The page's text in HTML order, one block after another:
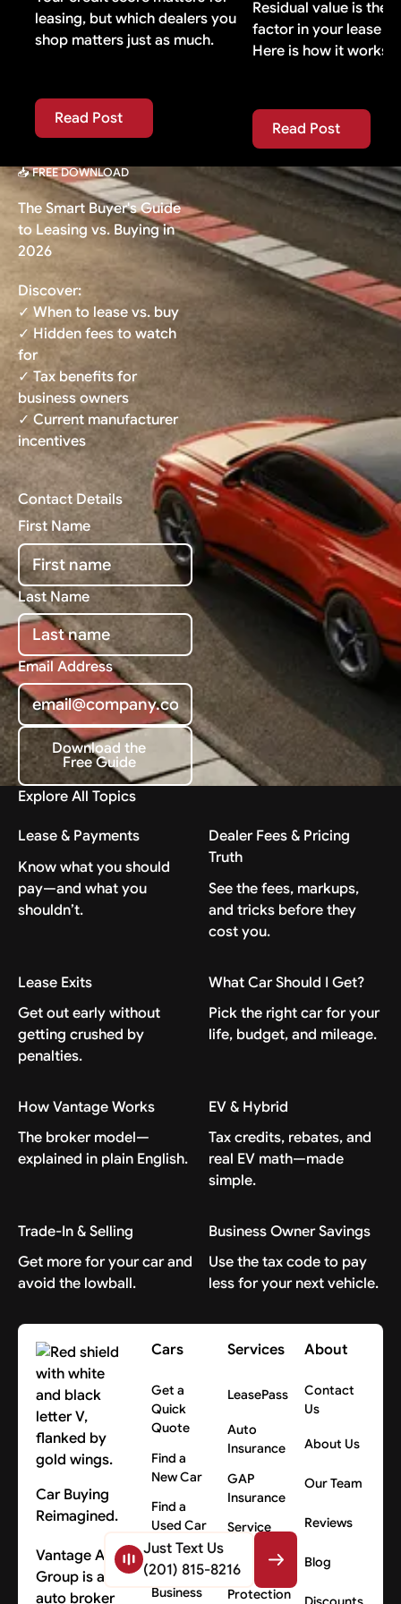
Just Text Us
(201) 815-8216
leasing, but which dealers you
shop matters just as much.
Read Post
Read Post
Residual value is the
factor in your lease
Here is how it works.
Read Post
Read Post
📥 FREE DOWNLOAD
The Smart Buyer's Guide
to Leasing vs. Buying in
2026
Discover:
✓ When to lease vs. buy
✓ Hidden fees to watch
for
✓ Tax benefits for
business owners
✓ Current manufacturer
incentives
Contact Details
First Name
Last Name
Email Address
Download the Free Guide
Download the
Free Guide
Explore All Topics
Lease & Payments
Know what you should
pay—and what you
shouldn’t.
Dealer Fees & Pricing
Truth
See the fees, markups,
and tricks before they
cost you.
Lease Exits
Get out early without
getting crushed by
penalties.
What Car Should I Get?
Pick the right car for your
life, budget, and mileage.
How Vantage Works
The broker model—
explained in plain English.
EV & Hybrid
Tax credits, rebates, and
real EV math—made
simple.
Trade-In & Selling
Get more for your car and
avoid the lowball.
Business Owner Savings
Use the tax code to pay
less for your next vehicle.
Car Buying
Reimagined.
Vantage Auto
Group is an
auto broker
Cars
Get a
Quick
Quote
Find a
New Car
Find a
Used Car
Fleet
Cars for
Business
Services
LeasePass
Auto
Insurance
GAP
Insurance
Service
Total Loss
Protection
About
Contact
Us
About Us
Our Team
Reviews
Blog